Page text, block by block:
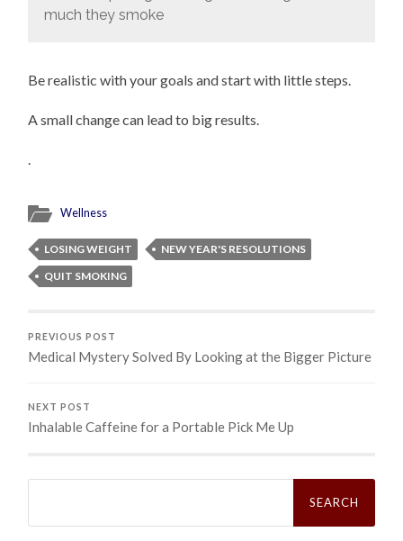
much they smoke
Be realistic with your goals and start with little steps.
A small change can lead to big results.
Wellness
LOSING WEIGHT
NEW YEAR'S RESOLUTIONS
QUIT SMOKING
PREVIOUS POST
Medical Mystery Solved By Looking at the Bigger Picture
NEXT POST
Inhalable Caffeine for a Portable Pick Me Up
Search